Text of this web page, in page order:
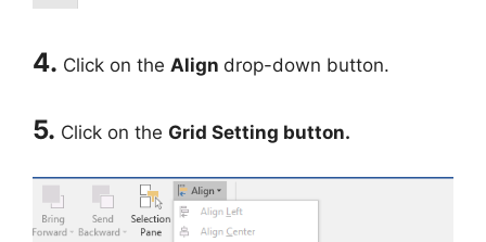
4. Click on the Align drop-down button.
5. Click on the Grid Setting button.